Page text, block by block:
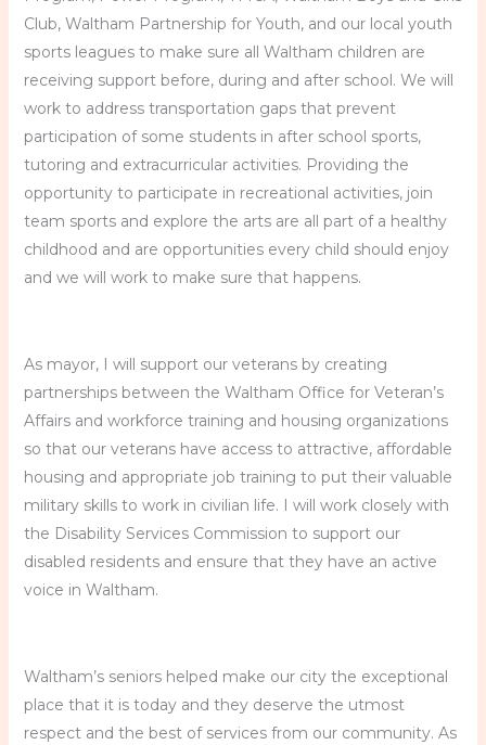
Club, Waltham Partnership for Youth, and our local youth
sports leagues to make sure all Waltham children are
receiving support before, during and after school. We will
work to address transportation gaps that prevent
participation of some students in after school sports,
tutoring and extracurricular activities. Providing the
opportunity to participate in recreational activities, join
team sports and explore the arts are all part of a healthy
childhood and are opportunities every child should enjoy
and we will work to make sure that happens.
As mayor, I will support our veterans by creating
partnerships between the Waltham Office for Veteran’s
Affairs and workforce training and housing organizations
so that our veterans have access to attractive, affordable
housing and appropriate job training to put their valuable
military skills to work in civilian life. I will work closely with
the Disability Services Commission to support our
disabled residents and ensure that they have an active
voice in Waltham.
Waltham’s seniors helped make our city the exceptional
place that it is today and they deserve the utmost
respect and the best of services from our community. As